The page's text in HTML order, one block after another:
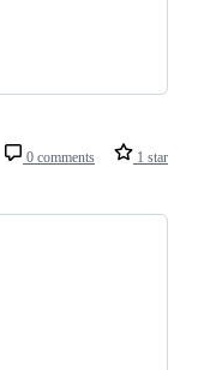
0 comments 1 star